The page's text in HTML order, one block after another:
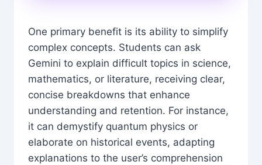
One primary benefit is its ability to simplify
complex concepts. Students can ask
Gemini to explain difficult topics in science,
mathematics, or literature, receiving clear,
concise breakdowns that enhance
understanding and retention. For instance,
it can demystify quantum physics or
elaborate on historical events, adapting
explanations to the user’s comprehension